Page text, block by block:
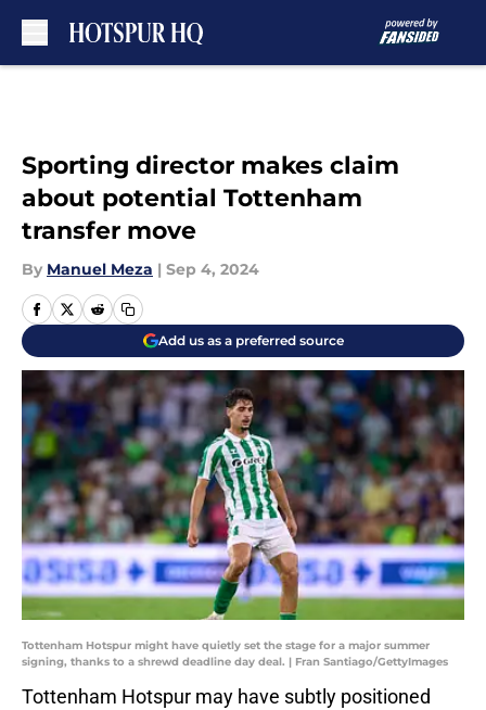
Sporting director makes claim
about potential Tottenham
transfer move
By Manuel Meza | Sep 4, 2024
Add us as a preferred source
Tottenham Hotspur might have quietly set the stage for a major summer
signing, thanks to a shrewd deadline day deal. | Fran Santiago/GettyImages
Tottenham Hotspur may have subtly positioned